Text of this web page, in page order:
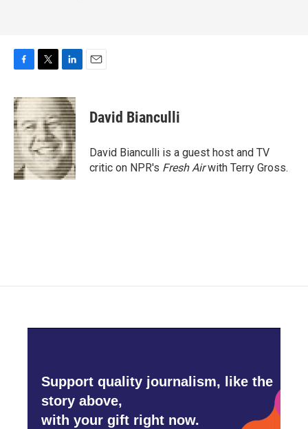
c
e
b
o
o
k
i
t
t
e
r
n
k
e
d
I
n
David Bianculli
David Bianculli is a guest host and TV
critic on NPR's Fresh Airwith Terry Gross.
Support quality journalism, like the
story above,
with your gift right now.